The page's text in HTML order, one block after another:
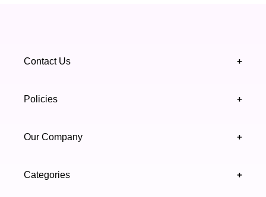
Contact Us +
support@highfy.pk
Sindh 75600 .
Policies +
Privacy & Cookies Policy
Our Company +
Categories +